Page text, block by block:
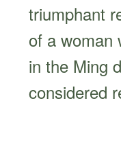
triumphant
of a woman
in the Ming
considered